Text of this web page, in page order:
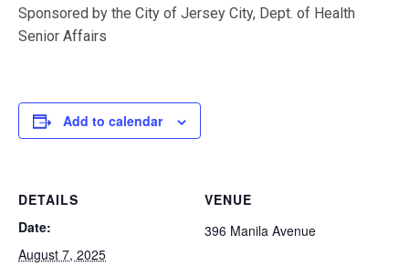
Sponsored by the City of Jersey City, Dept. of Health
Senior Affairs
Add to calendar
DETAILS
Date:
August 7, 2025
VENUE
396 Manila Avenue